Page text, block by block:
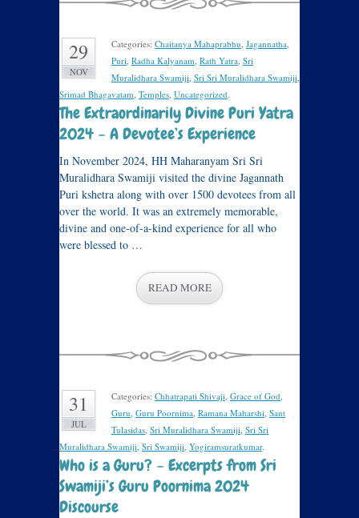
29
NOV
Categories: Chaitanya Mahaprabhu, Jagannatha,
Puri, Radha Kalyanam, Rath Yatra, Sri
Muralidhara Swamiji, Sri Sri Muralidhara Swamiji,
Srimad Bhagavatam, Temples, Uncategorized.
The Extraordinarily Divine Puri Yatra
2024 – A Devotee’s Experience
In November 2024, HH Maharanyam Sri Sri
Muralidhara Swamiji visited the divine Jagannath
Puri kshetra along with over 1500 devotees from all
over the world. It was an extremely memorable,
divine and one-of-a-kind experience for all who
were blessed to …
READ MORE
31
JUL
Categories: Chhatrapati Shivaji, Grace of God,
Guru, Guru Poornima, Ramana Maharshi, Sant
Tulasidas, Sri Muralidhara Swamiji, Sri Sri
Muralidhara Swamiji, Sri Swamiji, Yogiramsuratkumar.
Who is a Guru? – Excerpts from Sri
Swamiji’s Guru Poornima 2024
Discourse